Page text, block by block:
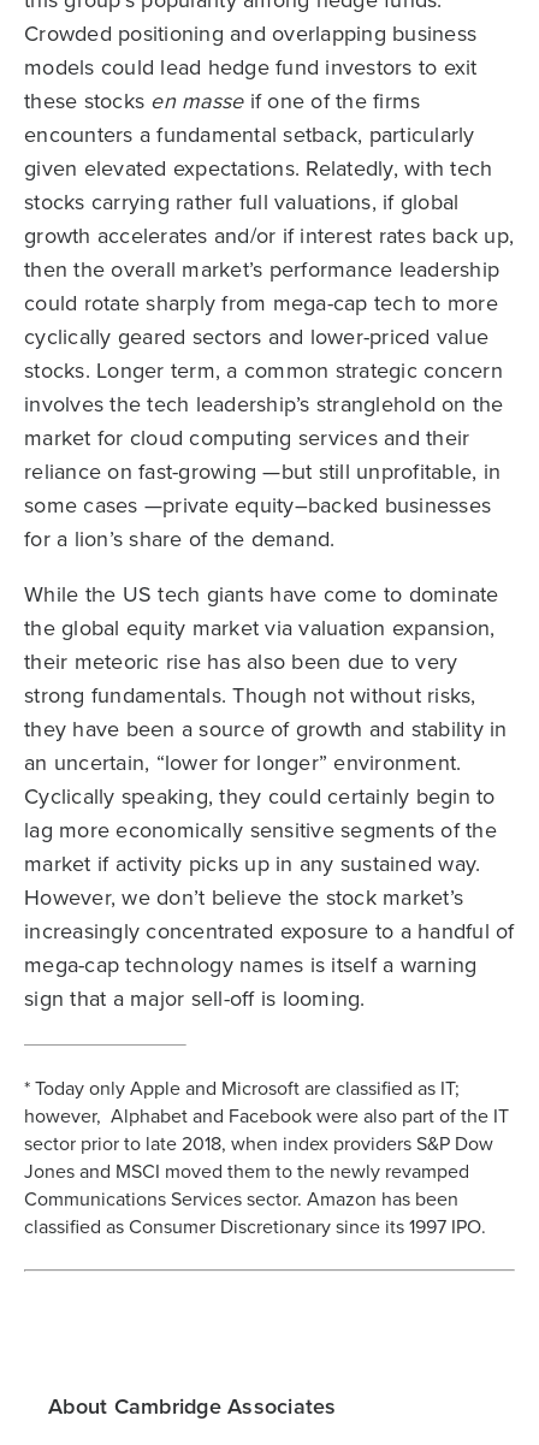
Crowded positioning and overlapping business
models could lead hedge fund investors to exit
these stocks en masse if one of the firms
encounters a fundamental setback, particularly
given elevated expectations. Relatedly, with tech
stocks carrying rather full valuations, if global
growth accelerates and/or if interest rates back up,
then the overall market’s performance leadership
could rotate sharply from mega-cap tech to more
cyclically geared sectors and lower-priced value
stocks. Longer term, a common strategic concern
involves the tech leadership’s stranglehold on the
market for cloud computing services and their
reliance on fast-growing —but still unprofitable, in
some cases —private equity–backed businesses
for a lion’s share of the demand.
While the US tech giants have come to dominate
the global equity market via valuation expansion,
their meteoric rise has also been due to very
strong fundamentals. Though not without risks,
they have been a source of growth and stability in
an uncertain, “lower for longer” environment.
Cyclically speaking, they could certainly begin to
lag more economically sensitive segments of the
market if activity picks up in any sustained way.
However, we don’t believe the stock market’s
increasingly concentrated exposure to a handful of
mega-cap technology names is itself a warning
sign that a major sell-off is looming.
* Today only Apple and Microsoft are classified as IT;
however, Alphabet and Facebook were also part of the IT
sector prior to late 2018, when index providers S&P Dow
Jones and MSCI moved them to the newly revamped
Communications Services sector. Amazon has been
classified as Consumer Discretionary since its 1997 IPO.
About Cambridge Associates